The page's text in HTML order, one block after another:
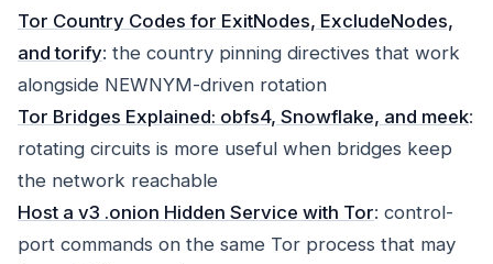
Tor Country Codes for ExitNodes, ExcludeNodes,
and torify: the country pinning directives that work
alongside NEWNYM-driven rotation
Tor Bridges Explained: obfs4, Snowflake, and meek:
rotating circuits is more useful when bridges keep
the network reachable
Host a v3 .onion Hidden Service with Tor: control-
port commands on the same Tor process that may